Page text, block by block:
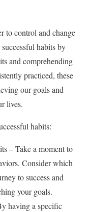
to control and change
habits by
and comprehending
practiced, these
our goals and
lives.
habits:
– Take a moment to
Consider which
to success and
your goals.
having a specific